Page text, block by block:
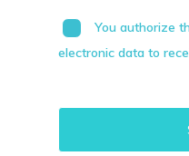
You authorize
electronic data to